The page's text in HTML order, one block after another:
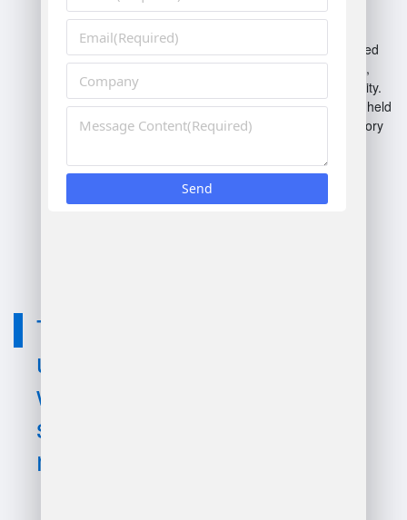
flexibility and reduced
: Installed
locally on company servers,
providing control and security.
Mobile WMS: Utilizes handheld
devices for real-time inventory
Automation WMS:
Incorporates robotics and
automated systems for
Technology
used for
warehouse
software
management?